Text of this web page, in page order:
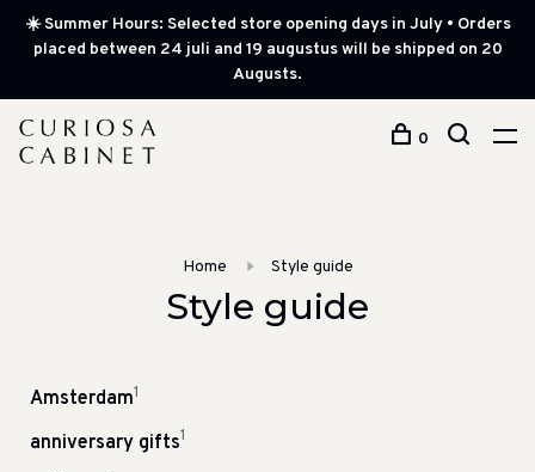
☀️ Summer Hours: Selected store opening days in July • Orders
placed between 24 juli and 19 augustus will be shipped on 20
Augusts.
0
Home Style guide
Style guide
Amsterdam1
anniversary gifts1